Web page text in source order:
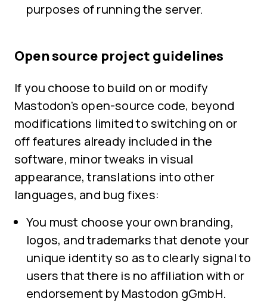
purposes of running the server.
Open source project guidelines
If you choose to build on or modify
Mastodon's open-source code, beyond
modifications limited to switching on or
off features already included in the
software, minor tweaks in visual
appearance, translations into other
languages, and bug fixes:
You must choose your own branding,
logos, and trademarks that denote your
unique identity so as to clearly signal to
users that there is no affiliation with or
endorsement by Mastodon gGmbH.